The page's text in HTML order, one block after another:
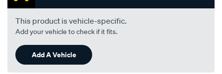
This product is vehicle-specific.
Add your vehicle to check if it fits.
Add A Vehicle